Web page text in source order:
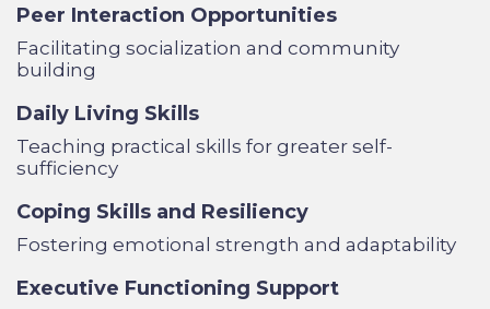
Peer Interaction Opportunities
Facilitating socialization and community
building
Daily Living Skills
Teaching practical skills for greater self-
sufficiency
Coping Skills and Resiliency
Fostering emotional strength and adaptability
Executive Functioning Support